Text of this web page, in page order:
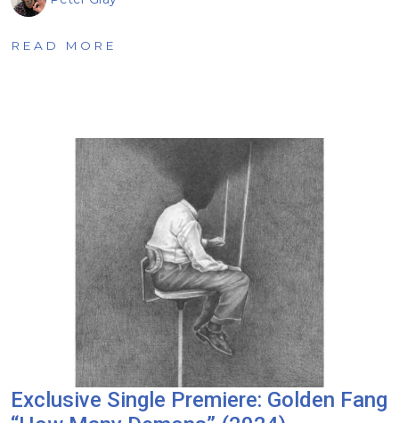
READ MORE
Exclusive Single Premiere: Golden Fang